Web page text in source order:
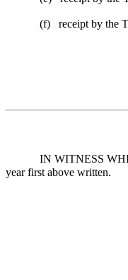
(f) receipt by the
IN WITNESS
year first above written.